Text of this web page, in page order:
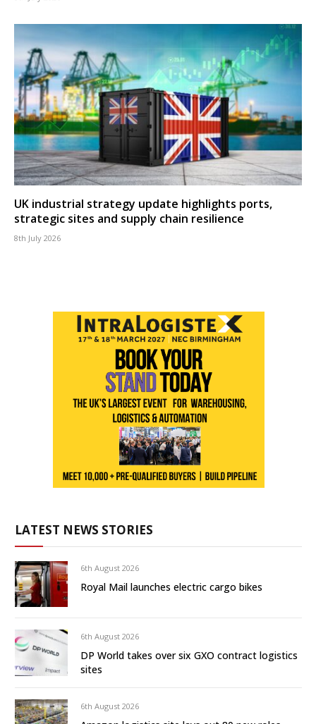
UK industrial strategy update highlights ports,
strategic sites and supply chain resilience
8th July 2026
LATEST NEWS STORIES
6th August 2026
Royal Mail launches electric cargo bikes
6th August 2026
DP World takes over six GXO contract logistics
sites
6th August 2026